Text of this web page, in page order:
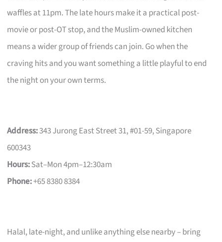
waffles at 11pm. The late hours make it a practical post-
movie or post-OT stop, and the Muslim-owned kitchen
means a wider group of friends can join. Go when the
craving hits and you want something a little playful to end
the night on your own terms.
Address:343 Jurong East Street 31, #01-59, Singapore
600343
Hours:Sat–Mon 4pm–12:30am
Phone:+65 8380 8384
Halal, late-night, and unlike anything else nearby – bring